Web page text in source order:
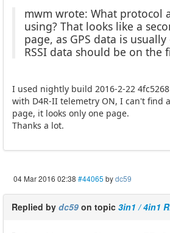
mwm wrote: What protocol
using? That looks like a
page, as GPS data is
RSSI data should be on the
I used nightly build 2016-2-22
with D4R-II telemetry ON, I can't find
page, it looks only one page.
Thanks a lot.
04 Mar 2016 02:38 #44065 bydc59
Replied by dc59 on topic 3in1 / 4in1